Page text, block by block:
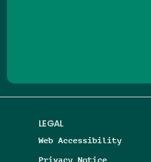
LEGAL
Web Accessibility
Privacy Notice